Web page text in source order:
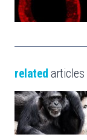
related articles